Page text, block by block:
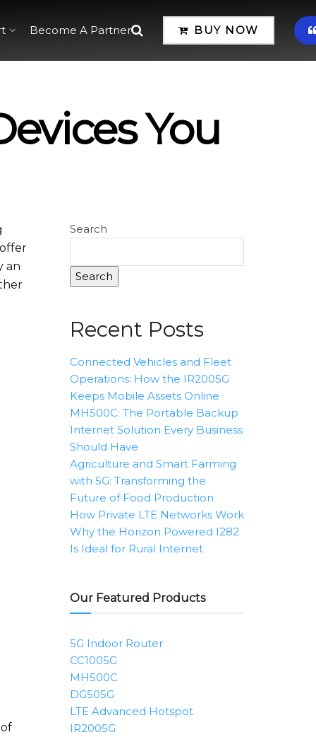
Become A Partner BUY NOW
You
an
Search
Search
Recent Posts
Connected Vehicles and Fleet
Operations: How the IR2005G
Keeps Mobile Assets Online
MH500C: The Portable Backup
Internet Solution Every Business
Should Have
Agriculture and Smart Farming
with 5G: Transforming the
Future of Food Production
How Private LTE Networks Work
Why the Horizon Powered I282
Is Ideal for Rural Internet
Our Featured Products
5G Indoor Router
CC1005G
MH500C
DG505G
LTE Advanced Hotspot
IR2005G